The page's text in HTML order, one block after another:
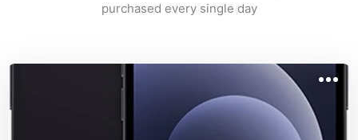
purchased every single day